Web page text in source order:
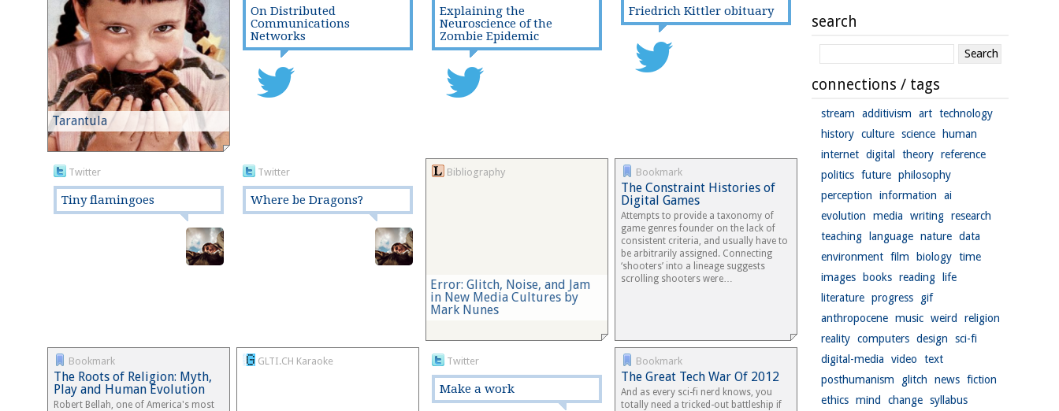
Tarantula
On Distributed
Communications
Networks
Explaining the
Neuroscience of the
Zombie Epidemic
Friedrich Kittler obituary
Twitter
Tiny flamingoes
Twitter
Where be Dragons?
Bibliography
Error: Glitch, Noise, and Jam
in New Media Cultures by
Mark Nunes
Bookmark
The Constraint Histories of
Digital Games
Attempts to provide a taxonomy of
game genres founder on the lack of
consistent criteria, and usually have to
be arbitrarily assigned. Connecting
‘shooters’ into a lineage suggests
scrolling shooters were…
Bookmark
The Roots of Religion: Myth,
Play and Human Evolution
Robert Bellah, one of America's most
GLTI.CH Karaoke Twitter
Make a work
Bookmark
The Great Tech War Of 2012
And as every sci-fi nerd knows, you
totally need a tricked-out battleship if
search
connections / tags
stream additivism art technology
history culture science
human
internet digital theory reference
politics future philosophy
perception
information
ai
evolution
media writing research
teaching
language nature data
environment film biology time
images
books reading
life
literature progress
gif
anthropocene music weird
religion
reality computers design
sci-fi
digital-media
video
text
posthumanism
glitch news fiction
ethics mind change syllabus